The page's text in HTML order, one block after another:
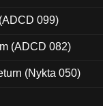
099)
(ADCD 082)
(Nykta 050)